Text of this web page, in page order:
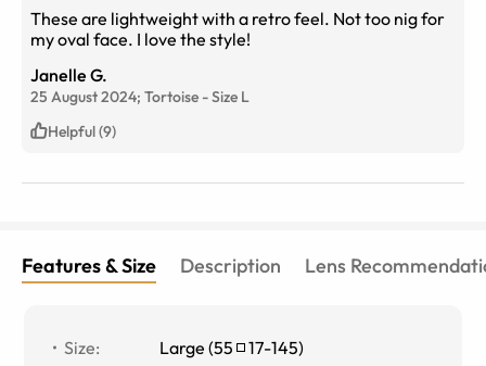
These are lightweight with a retro feel. Not too nig for
my oval face. I love the style!
Janelle G.
25 August 2024; Tortoise -Size L
Helpful (9)
Features & Size Description Lens
Size: Large (55 17-145)